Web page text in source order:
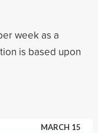
week as a
is based upon
MARCH 15